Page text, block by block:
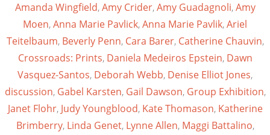
Amanda Wingfield,Amy Crider,Amy Guadagnoli,Amy
Moen,Anna Marie Pavlick,Anna Marie Pavlik,Ariel
Teitelbaum, Beverly Penn, Cara Barer, Catherine Chauvin,
Crossroads: Prints, Daniela Medeiros Epstein, Dawn
Vasquez-Santos, Deborah Webb, Denise Elliot Jones,
discussion, Gabel Karsten, Gail Dawson, Group Exhibition,
Janet Flohr, Judy Youngblood, Kate Thomason, Katherine
Brimberry, Linda Genet, Lynne Allen, Maggi Battalino,